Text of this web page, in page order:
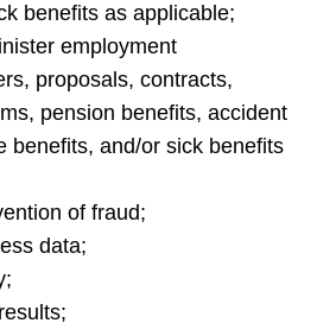
benefits as applicable;
employment
proposals, contracts,
pension benefits, accident
benefits, and/or sick benefits
of fraud;
data;